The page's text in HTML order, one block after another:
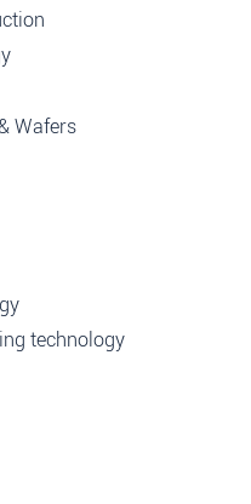
Wafers
technology